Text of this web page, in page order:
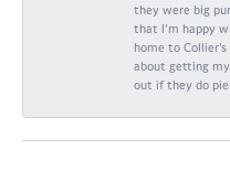
they were big
that I'm happy
home to
about getting
out if they do